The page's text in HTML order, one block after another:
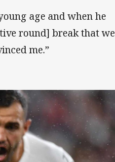
age and when he
round] break that we
me.”